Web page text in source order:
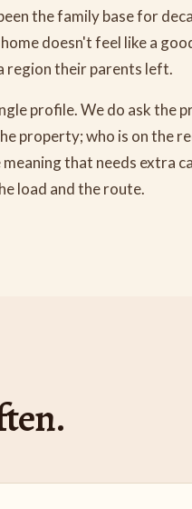
the family base for
doesn't feel like a
region their parents left.
profile. We do ask the
property; who is on the
that needs extra
load and the route.